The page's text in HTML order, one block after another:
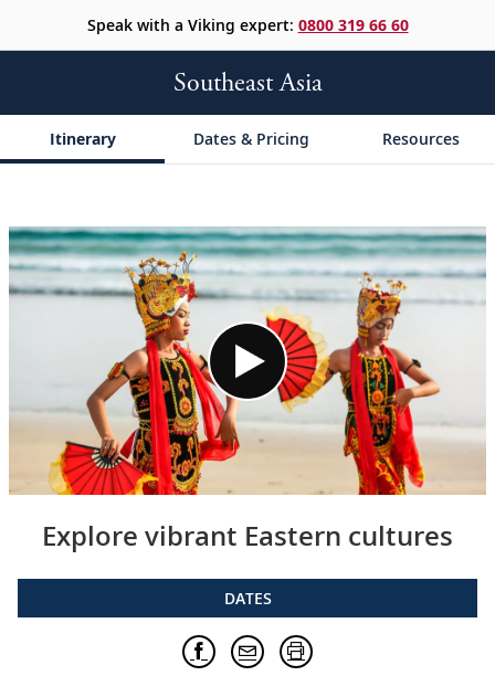
Speak with a Viking expert: 0800 319 66 60
Southeast Asia
Itinerary Dates & Pricing Resources
Explore vibrant Eastern cultures
DATES